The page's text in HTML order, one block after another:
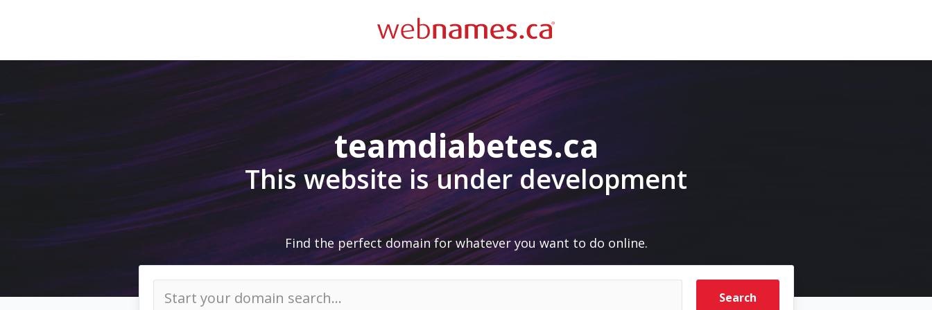
teamdiabetes.ca
This website is under development
Find the perfect domain for whatever you want to do online.
Search